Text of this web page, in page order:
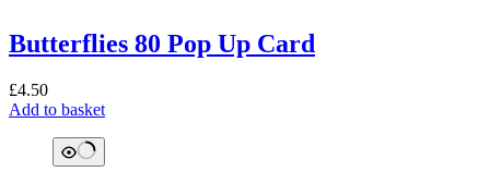
Butterflies 80 Pop Up Card
£4.50
Add to basket